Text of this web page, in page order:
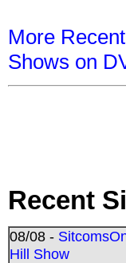
More
Shows on
Recent
08/08 -
Hill Show